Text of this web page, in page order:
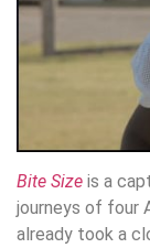
Bite Size is a
journeys of four
already took a